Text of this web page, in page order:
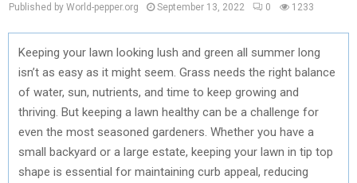
Published by World-pepper.org September 13, 2022 0 1233
Keeping your lawn looking lush and green all summer long
isn’t as easy as it might seem. Grass needs the right balance
of water, sun, nutrients, and time to keep growing and
thriving. But keeping a lawn healthy can be a challenge for
even the most seasoned gardeners. Whether you have a
small backyard or a large estate, keeping your lawn in tip top
shape is essential for maintaining curb appeal, reducing